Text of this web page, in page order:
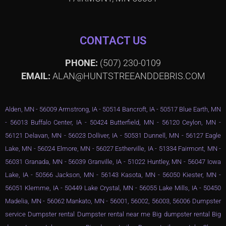
CONTACT US
PHONE: (507) 230-0109
EMAIL: ALAN@HUNTSTREEANDDEBRIS.COM
Alden, MN - 56009 Armstrong, IA - 50514 Bancroft, IA - 50517 Blue Earth, MN
- 56013 Buffalo Center, IA - 50424 Butterfield, MN - 56120 Ceylon, MN -
56121 Delavan, MN - 56023 Dolliver, IA - 50531 Dunnell, MN - 56127 Eagle
Lake, MN - 56024 Elmore, MN - 56027 Estherville, IA - 51334 Fairmont, MN -
56031 Granada, MN - 56039 Granville, IA - 51022 Huntley, MN - 56047 Iowa
Lake, IA - 50566 Jackson, MN - 56143 Kasota, MN - 56050 Kiester, MN -
56051 Klemme, IA - 50449 Lake Crystal, MN - 56055 Lake Mills, IA - 50450
Madelia, MN - 56062 Mankato, MN - 56001, 56002, 56003, 56006 Dumpster
service Dumpster rental Dumpster rental near me Big dumpster rental Big